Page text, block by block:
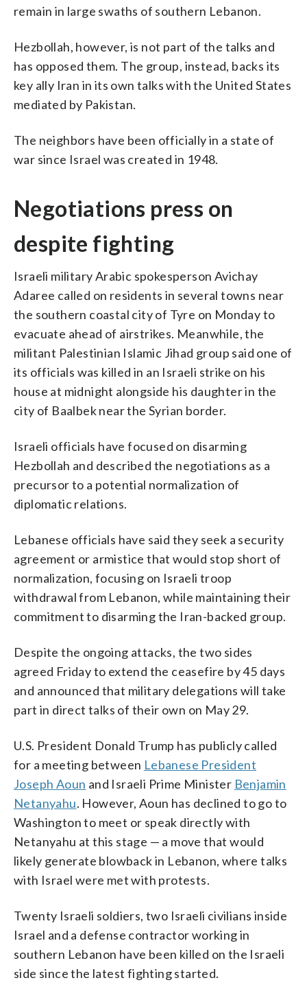
remain in large swaths of southern Lebanon.
Hezbollah, however, is not part of the talks and
has opposed them. The group, instead, backs its
key ally Iran in its own talks with the United States
mediated by Pakistan.
The neighbors have been officially in a state of
war since Israel was created in 1948.
Negotiations press on
despite fighting
Israeli military Arabic spokesperson Avichay
Adaree called on residents in several towns near
the southern coastal city of Tyre on Monday to
evacuate ahead of airstrikes. Meanwhile, the
militant Palestinian Islamic Jihad group said one of
its officials was killed in an Israeli strike on his
house at midnight alongside his daughter in the
city of Baalbek near the Syrian border.
Israeli officials have focused on disarming
Hezbollah and described the negotiations as a
precursor to a potential normalization of
diplomatic relations.
Lebanese officials have said they seek a security
agreement or armistice that would stop short of
normalization, focusing on Israeli troop
withdrawal from Lebanon, while maintaining their
commitment to disarming the Iran-backed group.
Despite the ongoing attacks, the two sides
agreed Friday to extend the ceasefire by 45 days
and announced that military delegations will take
part in direct talks of their own on May 29.
U.S. President Donald Trump has publicly called
for a meeting between Lebanese President
Joseph Aoun and Israeli Prime Minister Benjamin
Netanyahu. However, Aoun has declined to go to
Washington to meet or speak directly with
Netanyahu at this stage — a move that would
likely generate blowback in Lebanon, where talks
with Israel were met with protests.
Twenty Israeli soldiers, two Israeli civilians inside
Israel and a defense contractor working in
southern Lebanon have been killed on the Israeli
side since the latest fighting started.